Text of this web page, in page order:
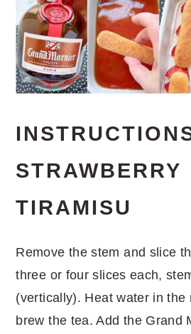
STRAWBERRY
TIRAMISU
Remove the stem and slice
three or four slices each,
(vertically). Heat water in the
brew the tea. Add the Grand